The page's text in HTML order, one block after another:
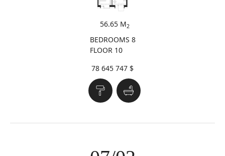
56.65 M2
BEDROOMS 8
FLOOR 10
78 645 747 $